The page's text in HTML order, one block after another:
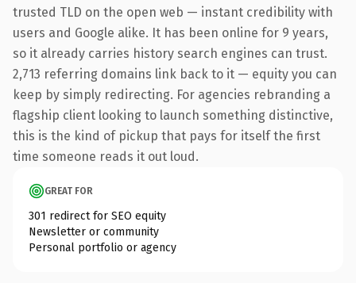
trusted TLD on the open web — instant credibility with
users and Google alike. It has been online for 9 years,
so it already carries history search engines can trust.
2,713 referring domains link back to it — equity you can
keep by simply redirecting. For agencies rebranding a
flagship client looking to launch something distinctive,
this is the kind of pickup that pays for itself the first
time someone reads it out loud.
GREAT FOR
301 redirect for SEO equity
Newsletter or community
Personal portfolio or agency